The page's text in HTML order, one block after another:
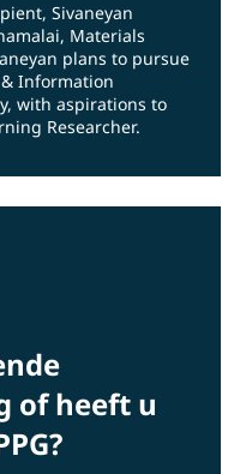
Sivaneyan
Materials
plans to pursue
Information
with aspirations to
Researcher.
of heeft u